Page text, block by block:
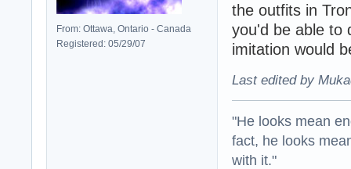
From: Ottawa, Ontario - Canada
Registered: 05/29/07
the outfits in
you'd be able to
imitation would
Last edited by
"He looks mean
fact, he looks
with it."